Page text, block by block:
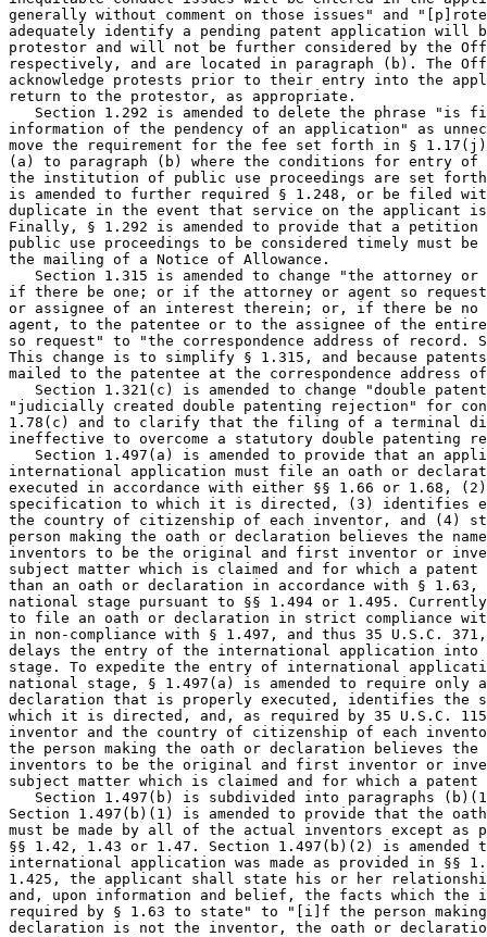
generally without comment on those issues" and
adequately identify a pending patent application will
protestor and will not be further considered by the
respectively, and are located in paragraph (b). The
acknowledge protests prior to their entry into the
return to the protestor, as appropriate.
Section 1.292 is amended to delete the phrase "is
information of the pendency of an application" as
move the requirement for the fee set forth in § 1.17(j)
(a) to paragraph (b) where the conditions for entry
the institution of public use proceedings are set
is amended to further required § 1.248, or be filed
duplicate in the event that service on the applicant
Finally, § 1.292 is amended to provide that a
public use proceedings to be considered timely must
the mailing of a Notice of Allowance.
Section 1.315 is amended to change "the attorney or
if there be one; or if the attorney or agent so
or assignee of an interest therein; or, if there be no
agent, to the patentee or to the assignee of the
so request" to "the correspondence address of record.
This change is to simplify § 1.315, and because
mailed to the patentee at the correspondence address
Section 1.321(c) is amended to change "double
"judicially created double patenting rejection" for
1.78(c) and to clarify that the filing of a terminal
ineffective to overcome a statutory double patenting
Section 1.497(a) is amended to provide that an
international application must file an oath or
executed in accordance with either §§ 1.66 or 1.68,
specification to which it is directed, (3) identifies
the country of citizenship of each inventor, and (4)
person making the oath or declaration believes the
inventors to be the original and first inventor or
subject matter which is claimed and for which a
than an oath or declaration in accordance with §
national stage pursuant to §§ 1.494 or 1.495.
to file an oath or declaration in strict compliance
in non-compliance with § 1.497, and thus 35 U.S.C.
delays the entry of the international application into
stage. To expedite the entry of international
national stage, § 1.497(a) is amended to require only
declaration that is properly executed, identifies the
which it is directed, and, as required by 35 U.S.C.
inventor and the country of citizenship of each
the person making the oath or declaration believes the
inventors to be the original and first inventor or
subject matter which is claimed and for which a
Section 1.497(b) is subdivided into paragraphs
Section 1.497(b)(1) is amended to provide that the
must be made by all of the actual inventors except as
§§ 1.42, 1.43 or 1.47. Section 1.497(b)(2) is
international application was made as provided in §§
1.425, the applicant shall state his or her
and, upon information and belief, the facts which the
required by § 1.63 to state" to "[i]f the person
declaration is not the inventor, the oath or